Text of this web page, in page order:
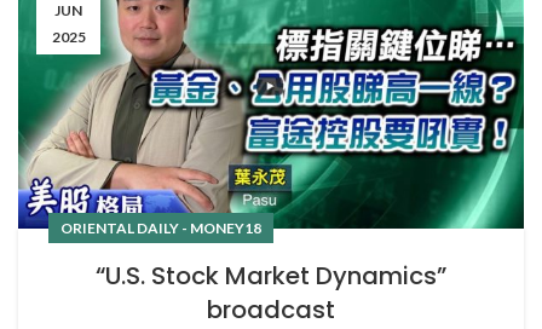
JUN
2025
ORIENTAL DAILY - MONEY18
“U.S. Stock Market Dynamics”
broadcast